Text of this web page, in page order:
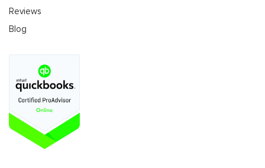
Reviews
Blog